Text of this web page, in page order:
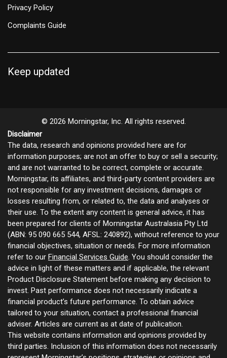
Privacy Policy
Complaints Guide
Keep updated
© 2026 Morningstar, Inc. All rights reserved.
Disclaimer
The data, research and opinions provided here are for
information purposes; are not an offer to buy or sell a security;
and are not warranted to be correct, complete or accurate.
Morningstar, its affiliates, and third-party content providers are
not responsible for any investment decisions, damages or
losses resulting from, or related to, the data and analyses or
their use. To the extent any content is general advice, it has
been prepared for clients of Morningstar Australasia Pty Ltd
(ABN: 95 090 665 544, AFSL: 240892), without reference to your
financial objectives, situation or needs. For more information
refer to our Financial Services Guide. You should consider the
advice in light of these matters and if applicable, the relevant
Product Disclosure Statement before making any decision to
invest. Past performance does not necessarily indicate a
financial product’s future performance. To obtain advice
tailored to your situation, contact a professional financial
adviser. Articles are current as at date of publication.
This website contains information and opinions provided by
third parties. Inclusion of this information does not necessarily